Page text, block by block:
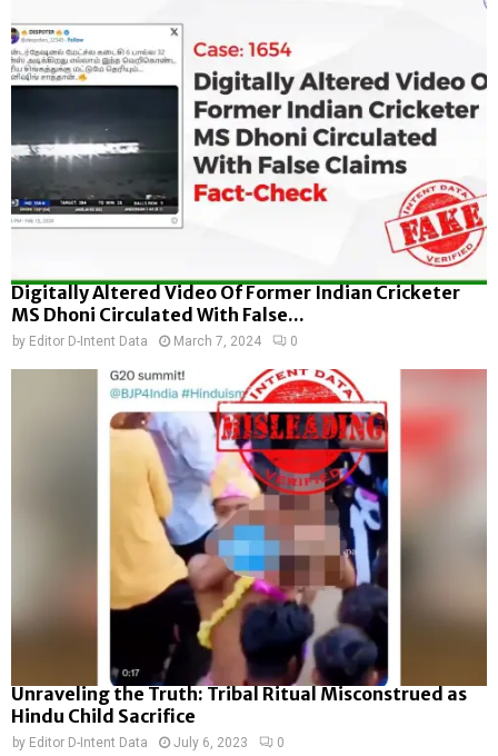
Digitally Altered Video Of Former Indian Cricketer
MS Dhoni Circulated With False...
by Editor D-Intent Data March 7, 2024 0
Unraveling the Truth: Tribal Ritual Misconstrued as
Hindu Child Sacrifice
by Editor D-Intent Data July 6, 2023 0